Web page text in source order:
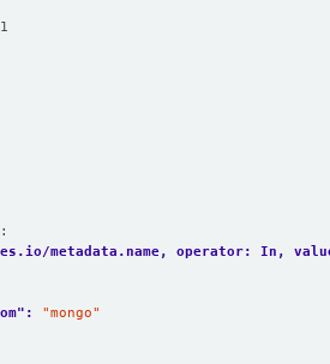
:
metadata.name, operator: In,
"mongo"